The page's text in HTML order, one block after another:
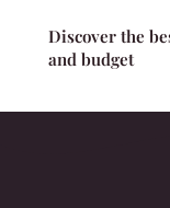
Discover the
and budget